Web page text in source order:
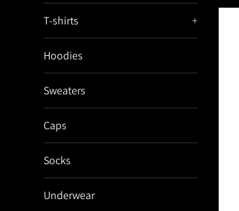
T-shirts +
Hoodies
Sweaters
Caps
Socks
Underwear